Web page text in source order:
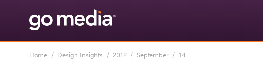
Home / Design Insights / 2012 / September / 14